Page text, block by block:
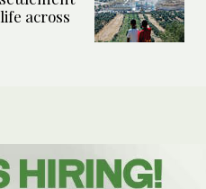
across